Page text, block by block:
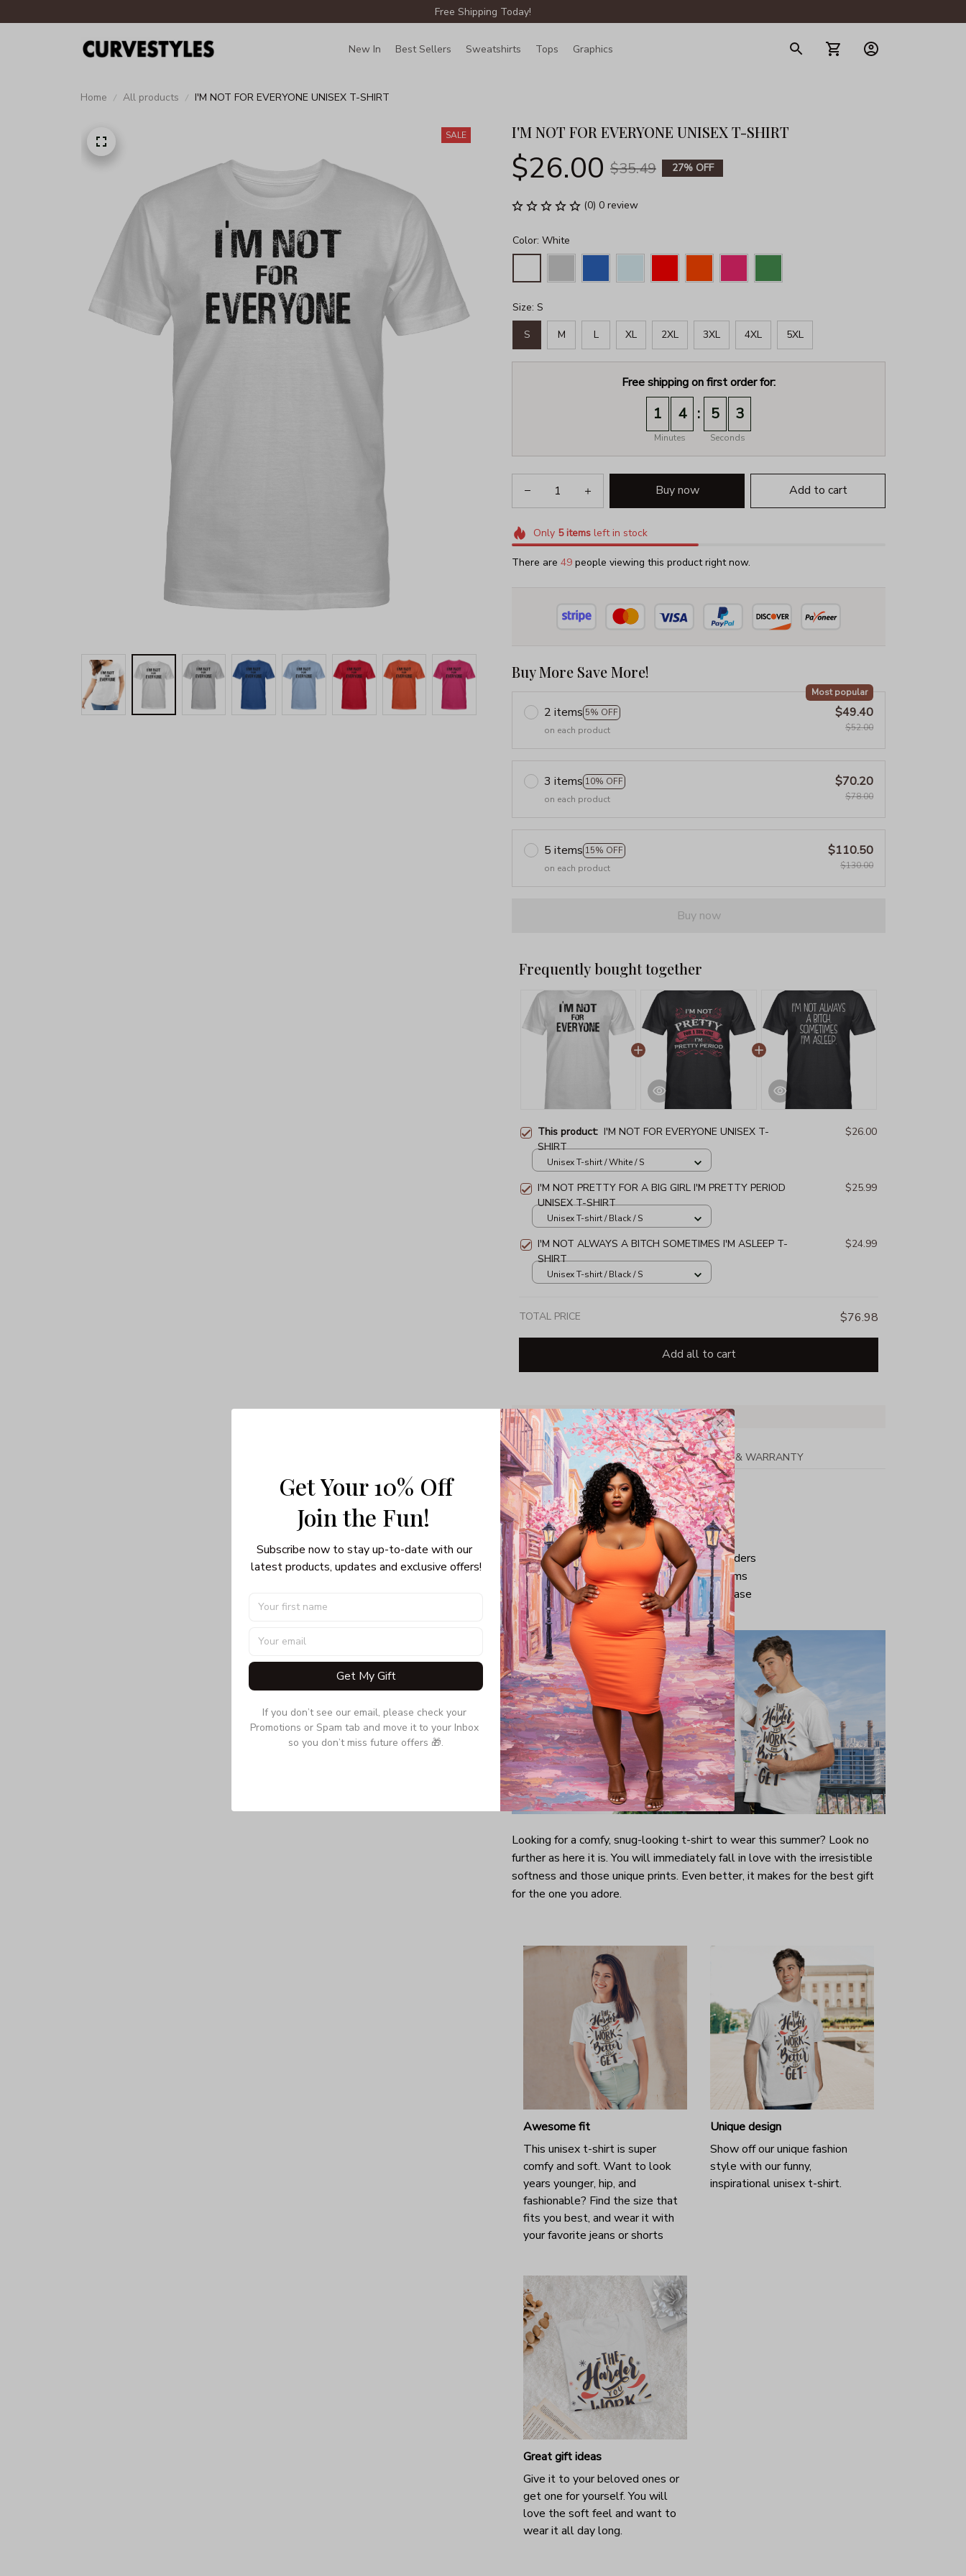
Free Shipping Today!
New In Best Sellers Sweatshirts Tops Graphics
Home All products I'M NOT FOR EVERYONE UNISEX T-SHIRT
SALE I'M NOT FOR EVERYONE UNISEX T-SHIRT
$26.00 $35.49 27% OFF
(0) 0 review
Color: White
Size: S
S M L XL 2XL 3XL 4XL 5XL
Free shipping on first order for:
1 4
Minutes
: 5 2
Seconds
Buy now Add to cart
Only 5itemsleft in stock
There are 49 people viewing this product right now.
Buy More Save More!
2 items 5% OFF
Most popular
on each product
$49.40
$52.00
3 items 10% OFF
on each product
$70.20
$78.00
5 items 15% OFF
on each product
$110.50
$130.00
Buy now
Frequently bought together
This product: I'M NOT FOR EVERYONE UNISEX T-
SHIRT
$26.00
Unisex T-shirt / White / S
I'M NOT PRETTY FOR A BIG GIRL I'M PRETTY PERIOD
UNISEX T-SHIRT
$25.99
Unisex T-shirt / Black / S
I'M NOT ALWAYS A BITCH SOMETIMES I'M ASLEEP T-
SHIRT
$24.99
Unisex T-shirt / Black / S
TOTAL PRICE $76.98
Add all to cart
Share:
PRODUCT DETAIL SHIPPING RETURN & WARRANTY
Unisex T-shirt
Gildan brand
Made in USA
100% pre-shunk cotton
Seamless collar, taped neck and shoulders
Double-needle sleeve and bottom hems
Quarter-turned to eliminate center crease
Looking for a comfy, snug-looking t-shirt to wear this summer? Look no
further as here it is. You will immediately fall in love with the irresistible
softness and those unique prints. Even better, it makes for the best gift
for the one you adore.
Awesome fit
This unisex t-shirt is super
comfy and soft. Want to look
years younger, hip, and
fashionable? Find the size that
fits you best, and wear it with
your favorite jeans or shorts
Unique design
Show off our unique fashion
style with our funny,
inspirational unisex t-shirt.
Great gift ideas
Give it to your beloved ones or
get one for yourself. You will
love the soft feel and want to
wear it all day long.
Get Your 10% Off
Join the Fun!
Subscribe now to stay up-to-date with our
latest products, updates and exclusive offers!
Get My Gift
If you don’t see our email, please check your
Promotions or Spam tab and move it to your Inbox
so you don’t miss future offers 🎁.